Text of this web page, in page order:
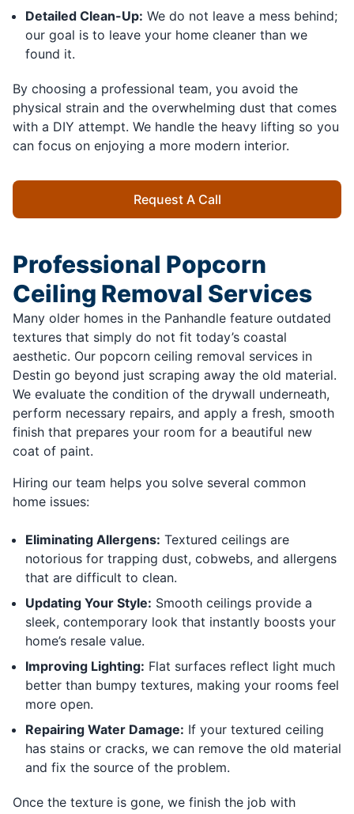
Detailed Clean-Up: We do not leave a mess behind;
our goal is to leave your home cleaner than we
found it.
By choosing a professional team, you avoid the
physical strain and the overwhelming dust that comes
with a DIY attempt. We handle the heavy lifting so you
can focus on enjoying a more modern interior.
Request A Call
Professional Popcorn
Ceiling Removal Services
Many older homes in the Panhandle feature outdated
textures that simply do not fit today’s coastal
aesthetic. Our popcorn ceiling removal services in
Destin go beyond just scraping away the old material.
We evaluate the condition of the drywall underneath,
perform necessary repairs, and apply a fresh, smooth
finish that prepares your room for a beautiful new
coat of paint.
Hiring our team helps you solve several common
home issues:
Eliminating Allergens: Textured ceilings are
notorious for trapping dust, cobwebs, and allergens
that are difficult to clean.
Updating Your Style: Smooth ceilings provide a
sleek, contemporary look that instantly boosts your
home’s resale value.
Improving Lighting: Flat surfaces reflect light much
better than bumpy textures, making your rooms feel
more open.
Repairing Water Damage: If your textured ceiling
has stains or cracks, we can remove the old material
and fix the source of the problem.
Once the texture is gone, we finish the job with